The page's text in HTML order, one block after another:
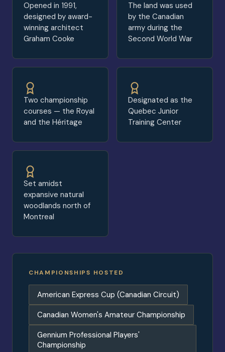
Opened in 1991,
designed by award-
winning architect
Graham Cooke
The land was used
by the Canadian
army during the
Second World War
Two championship
courses — the Royal
and the Héritage
Designated as the
Quebec Junior
Training Center
Set amidst
expansive natural
woodlands north of
Montreal
CHAMPIONSHIPS HOSTED
American Express Cup (Canadian Circuit)
Canadian Women's Amateur Championship
Gennium Professional Players'
Championship